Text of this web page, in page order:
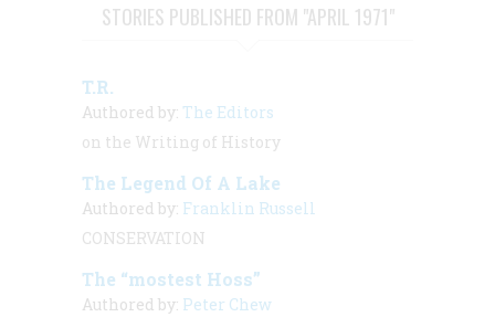
STORIES PUBLISHED FROM "APRIL 1971"
T.R.
Authored by: The Editors
on the Writing of History
The Legend Of A Lake
Authored by: Franklin Russell
CONSERVATION
The “mostest Hoss”
Authored by: Peter Chew